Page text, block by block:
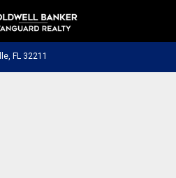
FL 32211